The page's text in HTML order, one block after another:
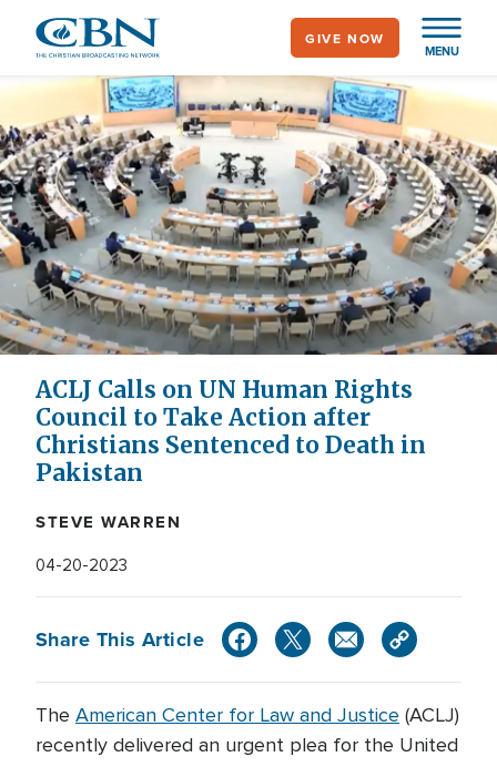
MENU
GIVE NOW
ACLJ Calls on UN Human Rights
Council to Take Action after
Christians Sentenced to Death in
Pakistan
STEVE WARREN
04-20-2023
Share This Article
The American Center for Law and Justice (ACLJ)
recently delivered an urgent plea for the United